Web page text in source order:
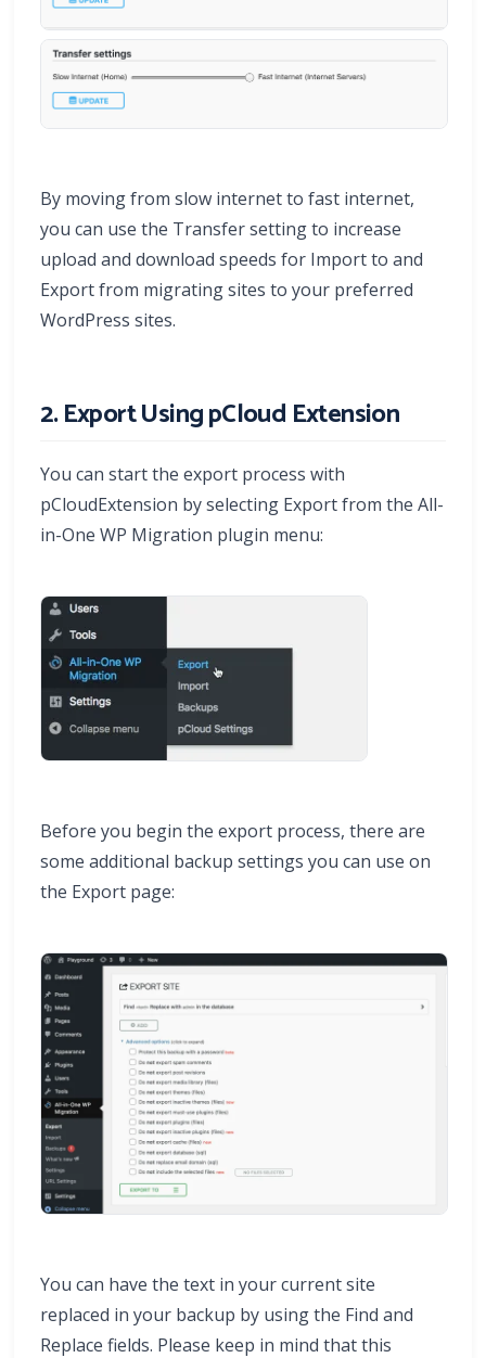
By moving from slow internet to fast internet,
you can use the Transfer setting to increase
upload and download speeds for Import to and
Export from migrating sites to your preferred
WordPress sites.
2. Export Using pCloud Extension
You can start the export process with
pCloudExtension by selecting Export from the All-
in-One WP Migration plugin menu:
Before you begin the export process, there are
some additional backup settings you can use on
the Export page:
You can have the text in your current site
replaced in your backup by using the Find and
Replace fields. Please keep in mind that this